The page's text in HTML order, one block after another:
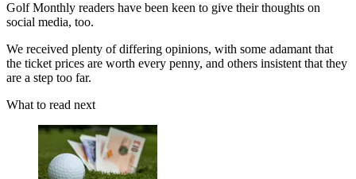
Golf Monthly readers have been keen to give their thoughts on
social media, too.
We received plenty of differing opinions, with some adamant that
the ticket prices are worth every penny, and others insistent that they
are a step too far.
What to read next